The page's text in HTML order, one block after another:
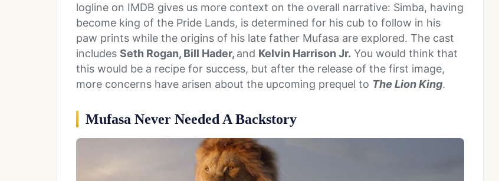
logline on IMDB gives us more context on the overall narrative: Simba, having
become king of the Pride Lands, is determined for his cub to follow in his
paw prints while the origins of his late father Mufasa are explored. The cast
includes Seth Rogan, Bill Hader, and Kelvin Harrison Jr. You would think that
this would be a recipe for success, but after the release of the first image,
more concerns have arisen about the upcoming prequel to The Lion King.
Mufasa Never Needed A Backstory